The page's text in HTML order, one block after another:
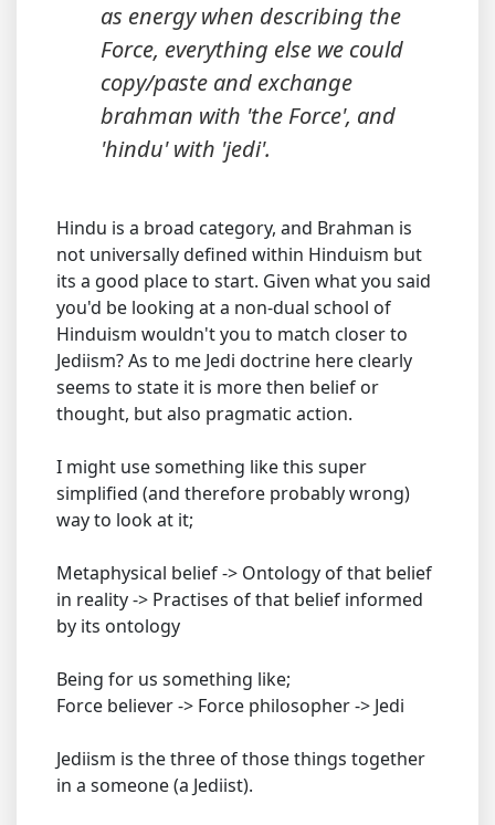
as energy when describing the
Force, everything else we could
copy/paste and exchange
brahman with 'the Force', and
'hindu' with 'jedi'.
Hindu is a broad category, and Brahman is
not universally defined within Hinduism but
its a good place to start. Given what you said
you'd be looking at a non-dual school of
Hinduism wouldn't you to match closer to
Jediism? As to me Jedi doctrine here clearly
seems to state it is more then belief or
thought, but also pragmatic action.
I might use something like this super
simplified (and therefore probably wrong)
way to look at it;
Metaphysical belief -> Ontology of that belief
in reality -> Practises of that belief informed
by its ontology
Being for us something like;
Force believer -> Force philosopher -> Jedi
Jediism is the three of those things together
in a someone (a Jediist).